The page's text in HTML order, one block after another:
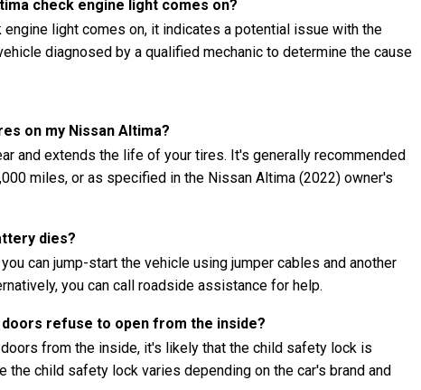
check engine light comes on?
light comes on, it indicates a potential issue with the
diagnosed by a qualified mechanic to determine the cause
on my Nissan Altima?
and extends the life of your tires. It's generally recommended
miles, or as specified in the Nissan Altima (2022) owner's
dies?
can jump-start the vehicle using jumper cables and another
you can call roadside assistance for help.
refuse to open from the inside?
from the inside, it's likely that the child safety lock is
the child safety lock varies depending on the car's brand and